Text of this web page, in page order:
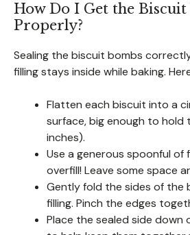
How Do I Get the Biscuit
Properly?
Sealing the biscuit bombs
filling stays inside while baking.
Flatten each biscuit into a
surface, big enough to
inches).
Use a generous spoonful of
overfill! Leave some space
Gently fold the sides of the
filling. Pinch the edges
Place the sealed side down